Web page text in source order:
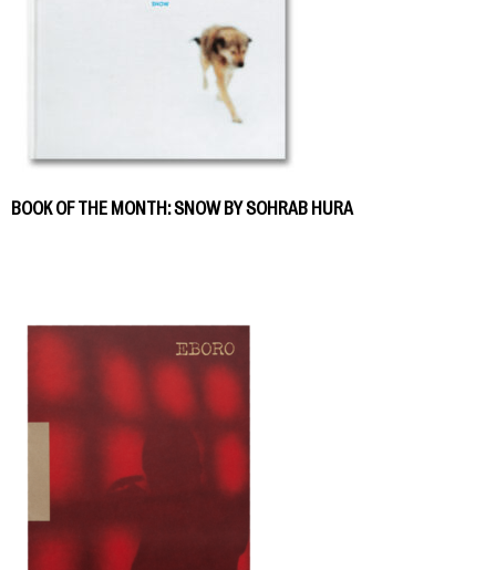
BOOK OF THE MONTH: SNOW BY SOHRAB HURA